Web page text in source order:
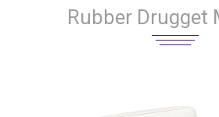
Rubber Drugget